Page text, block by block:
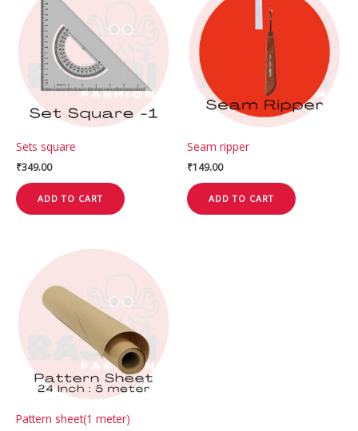
Sets square
₹349.00
ADD TO CART
Seam ripper
₹149.00
ADD TO CART
Pattern sheet(1 meter)